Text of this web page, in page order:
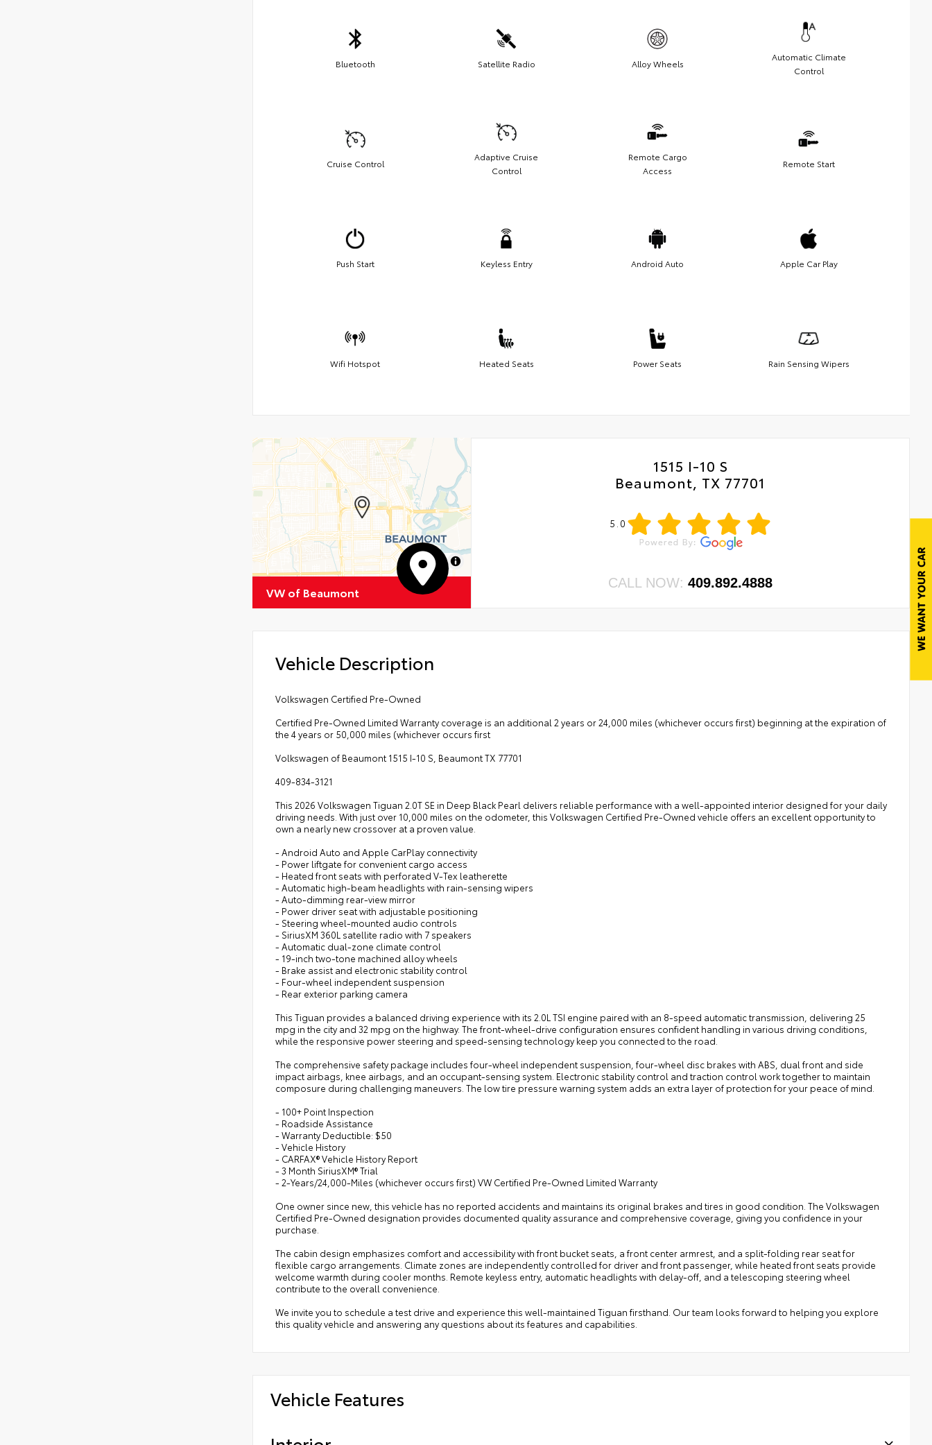
Bluetooth Satellite Radio Alloy Wheels
Automatic Climate
Control
Cruise Control
Adaptive Cruise
Control
Remote Cargo
Access
Remote Start
Push Start Keyless Entry Android Auto Apple Car Play
Wifi Hotspot Heated Seats Power Seats Rain Sensing Wipers
MapLibre
VW of Beaumont
1515 I-10 S
Beaumont, TX 77701
5.0
CALL NOW:409.892.4888
Vehicle Description
Volkswagen Certified Pre-Owned
Certified Pre-Owned Limited Warranty coverage is an additional 2 years or 24,000 miles (whichever occurs first) beginning at the expiration of
the 4 years or 50,000 miles (whichever occurs first
Volkswagen of Beaumont 1515 I-10 S, Beaumont TX 77701
409-834-3121
This 2026 Volkswagen Tiguan 2.0T SE in Deep Black Pearl delivers reliable performance with a well-appointed interior designed for your daily
driving needs. With just over 10,000 miles on the odometer, this Volkswagen Certified Pre-Owned vehicle offers an excellent opportunity to
own a nearly new crossover at a proven value.
- Android Auto and Apple CarPlay connectivity
- Power liftgate for convenient cargo access
- Heated front seats with perforated V-Tex leatherette
- Automatic high-beam headlights with rain-sensing wipers
- Auto-dimming rear-view mirror
- Power driver seat with adjustable positioning
- Steering wheel-mounted audio controls
- SiriusXM 360L satellite radio with 7 speakers
- Automatic dual-zone climate control
- 19-inch two-tone machined alloy wheels
- Brake assist and electronic stability control
- Four-wheel independent suspension
- Rear exterior parking camera
This Tiguan provides a balanced driving experience with its 2.0L TSI engine paired with an 8-speed automatic transmission, delivering 25
mpg in the city and 32 mpg on the highway. The front-wheel-drive configuration ensures confident handling in various driving conditions,
while the responsive power steering and speed-sensing technology keep you connected to the road.
The comprehensive safety package includes four-wheel independent suspension, four-wheel disc brakes with ABS, dual front and side
impact airbags, knee airbags, and an occupant-sensing system. Electronic stability control and traction control work together to maintain
composure during challenging maneuvers. The low tire pressure warning system adds an extra layer of protection for your peace of mind.
- 100+ Point Inspection
- Roadside Assistance
- Warranty Deductible: $50
- Vehicle History
- CARFAX® Vehicle History Report
- 3 Month SiriusXM® Trial
- 2-Years/24,000-Miles (whichever occurs first) VW Certified Pre-Owned Limited Warranty
One owner since new, this vehicle has no reported accidents and maintains its original brakes and tires in good condition. The Volkswagen
Certified Pre-Owned designation provides documented quality assurance and comprehensive coverage, giving you confidence in your
purchase.
The cabin design emphasizes comfort and accessibility with front bucket seats, a front center armrest, and a split-folding rear seat for
flexible cargo arrangements. Climate zones are independently controlled for driver and front passenger, while heated front seats provide
welcome warmth during cooler months. Remote keyless entry, automatic headlights with delay-off, and a telescoping steering wheel
contribute to the overall convenience.
We invite you to schedule a test drive and experience this well-maintained Tiguan firsthand. Our team looks forward to helping you explore
this quality vehicle and answering any questions about its features and capabilities.
Vehicle Features